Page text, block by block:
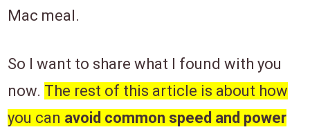
Mac meal.
So I want to share what I found with you
now. The rest of this article is about how
you can avoid common speed and power